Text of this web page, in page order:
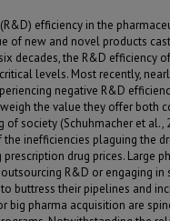
efficiency in the
of new and novel products
decades, the R&D efficiency
levels. Most recently,
negative R&D
the value they offer both
society (Schuhmacher et al.,
inefficiencies plaguing the
drug prices. Large
R&D or engaging in
buttress their pipelines and
big pharma acquisition are